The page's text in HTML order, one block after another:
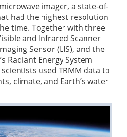
imager, a state-of-
had the highest resolution
time. Together with three
and Infrared Scanner
Sensor (LIS), and the
Radiant Energy System
scientists used TRMM data to
climate, and Earth’s water